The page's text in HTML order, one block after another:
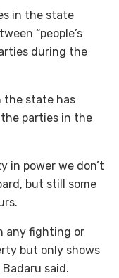
in the state
“people’s
during the
the state has
parties in the
in power we don’t
but still some
any fighting or
but only shows
said.